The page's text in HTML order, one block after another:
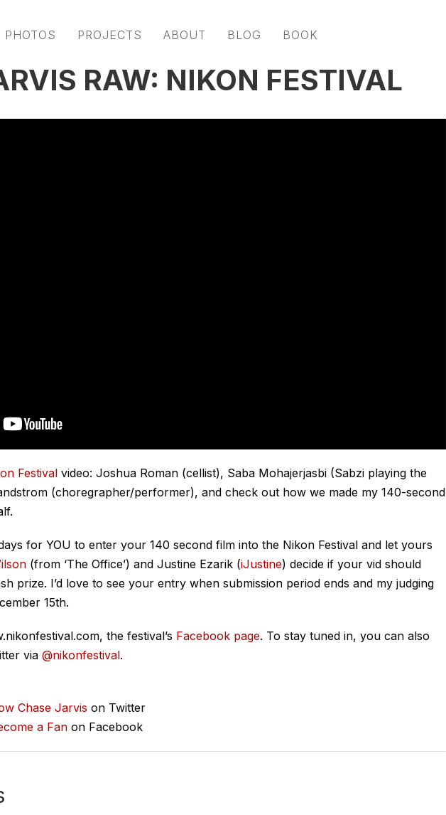
PHOTOS PROJECTS ABOUT BLOG BOOK
RAW: NIKON FESTIVAL
Festival video: Joshua Roman (cellist), Saba Mohajerjasbi (Sabzi playing the
(choregrapher/performer), and check out how we made my 140-second
for YOU to enter your 140 second film into the Nikon Festival and let yours
(from ‘The Office’) and Justine Ezarik (iJustine) decide if your vid should
prize. I’d love to see your entry when submission period ends and my judging
15th.
the festival’s Facebook page. To stay tuned in, you can also
via @nikonfestival.
Chase Jarvis on Twitter
a Fan on Facebook